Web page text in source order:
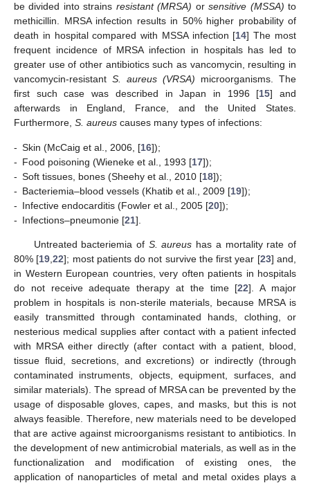
be divided into strains resistant (MRSA) orsensitive (MSSA) to
methicillin. MRSA infection results in 50% higher probability of
death in hospital compared with MSSA infection [14] The most
frequent incidence of MRSA infection in hospitals has led to
greater use of other antibiotics such as vancomycin, resulting in
vancomycin-resistant S. aureus (VRSA) microorganisms. The
first such case was described in Japan in 1996 [15] and
afterwards in England, France, and the United States.
Furthermore, S. aureus causes many types of infections:
- Skin (McCaig et al., 2006, [16]);
- Food poisoning (Wieneke et al., 1993 [17]);
- Soft tissues, bones (Sheehy et al., 2010 [18]);
- Bacteriemia–blood vessels (Khatib et al., 2009 [19]);
- Infective endocarditis (Fowler et al., 2005 [20]);
- Infections–pneumonie [21].
Untreated bacteriemia of S. aureus has a mortality rate of
80% [19 ,22]; most patients do not survive the first year [23] and,
in Western European countries, very often patients in hospitals
do not receive adequate therapy at the time [22]. A major
problem in hospitals is non-sterile materials, because MRSA is
easily transmitted through contaminated hands, clothing, or
nesterious medical supplies after contact with a patient infected
with MRSA either directly (after contact with a patient, blood,
tissue fluid, secretions, and excretions) or indirectly (through
contaminated instruments, objects, equipment, surfaces, and
similar materials). The spread of MRSA can be prevented by the
usage of disposable gloves, capes, and masks, but this is not
always feasible. Therefore, new materials need to be developed
that are active against microorganisms resistant to antibiotics. In
the development of new antimicrobial materials, as well as in the
functionalization and modification of existing ones, the
application of nanoparticles of metal and metal oxides plays a